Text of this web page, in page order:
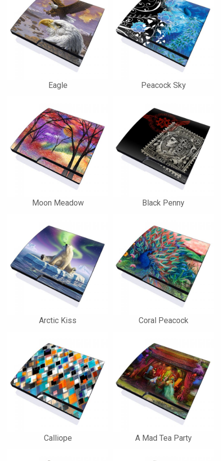
Eagle Peacock Sky
Moon Meadow Black Penny
Arctic Kiss Coral Peacock
Calliope A Mad Tea Party